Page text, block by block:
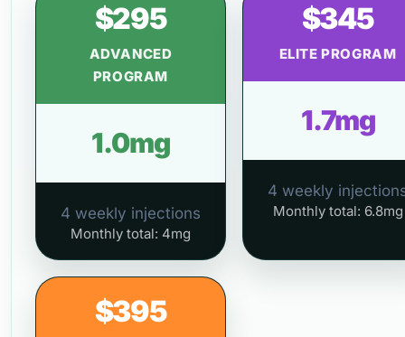
$295
ADVANCED
PROGRAM
1.0mg
4 weekly injections
Monthly total: 4mg
$345
ELITE PROGRAM
1.7mg
4 weekly
Monthly total: 6.8mg
$395